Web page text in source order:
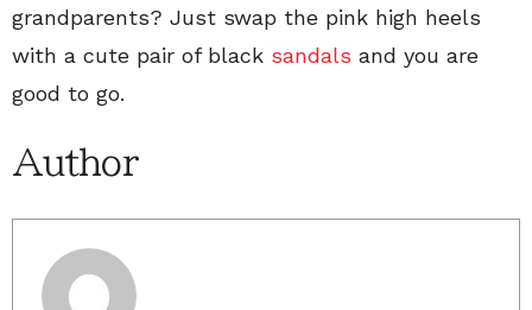
grandparents? Just swap the pink high heels
with a cute pair of black sandals and you are
good to go.
Author